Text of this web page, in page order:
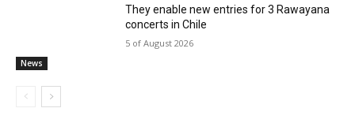
News
They enable new entries for 3 Rawayana
concerts in Chile
5 of August 2026